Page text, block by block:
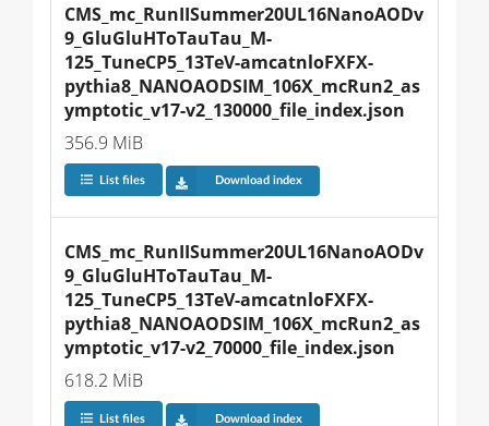
CMS_mc_RunIISummer20UL16NanoAODv
9_GluGluHToTauTau_M-
125_TuneCP5_13TeV-amcatnloFXFX-
pythia8_NANOAODSIM_106X_mcRun2_as
ymptotic_v17-v2_130000_file_index.json
356.9 MiB
List files Download index
CMS_mc_RunIISummer20UL16NanoAODv
9_GluGluHToTauTau_M-
125_TuneCP5_13TeV-amcatnloFXFX-
pythia8_NANOAODSIM_106X_mcRun2_as
ymptotic_v17-v2_70000_file_index.json
618.2 MiB
List files Download index